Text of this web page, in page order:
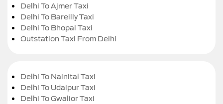
Delhi To Ajmer Taxi
Delhi To Bareilly Taxi
Delhi To Bhopal Taxi
Outstation Taxi From Delhi
Delhi To Nainital Taxi
Delhi To Udaipur Taxi
Delhi To Gwalior Taxi